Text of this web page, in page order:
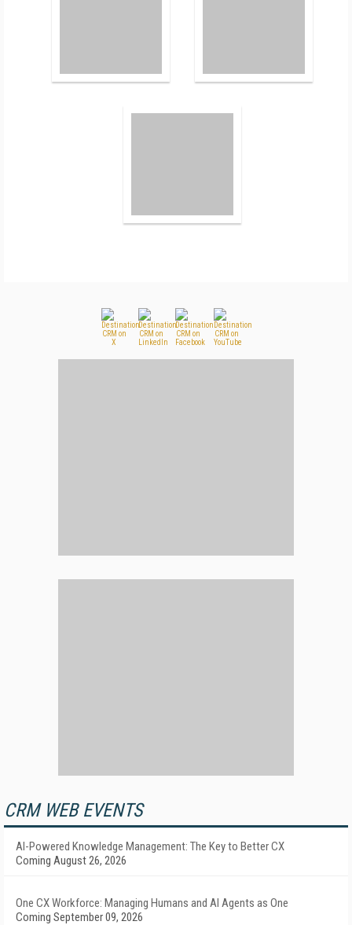
CRM WEB EVENTS
AI-Powered Knowledge Management: The Key to Better CX
Coming August 26, 2026
One CX Workforce: Managing Humans and AI Agents as One
Coming September 09, 2026